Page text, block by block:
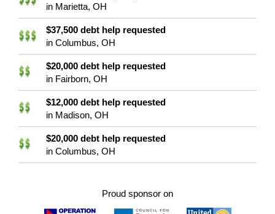
in Marietta, OH
$37,500 debt help requested
in Columbus, OH
$20,000 debt help requested
in Fairborn, OH
$12,000 debt help requested
in Madison, OH
$20,000 debt help requested
in Columbus, OH
Proud sponsor on